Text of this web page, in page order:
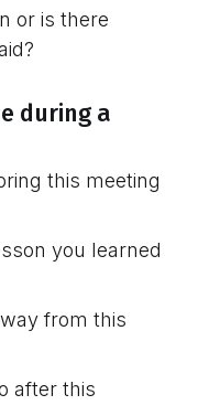
or is there
during a
this meeting
you learned
from this
after this